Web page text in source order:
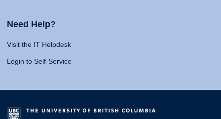
Need Help?
Visit the IT Helpdesk
Login to Self-Service